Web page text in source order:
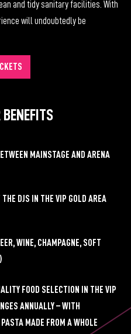
and tidy sanitary facilities. With
will undoubtedly be
MAINSTAGE AND ARENA
DJS IN THE VIP GOLD AREA
WINE, CHAMPAGNE, SOFT
FOOD SELECTION IN THE VIP
ANNUALLY – WITH
MADE FROM A WHOLE